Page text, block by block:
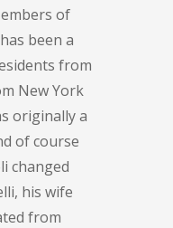
of
been a
from
New York
originally a
of course
changed
his wife
from